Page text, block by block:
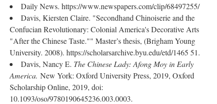
Daily News. https://www.newspapers.com/clip/68497255/
Davis, Kiersten Claire. "Secondhand Chinoiserie and the
Confucian Revolutionary: Colonial America's Decorative Arts
"After the Chinese Taste."" Master’s thesis, (Brigham Young
University. 2008). https://scholarsarchive.byu.edu/etd/1465 51.
Davis, Nancy E. The Chinese Lady: Afong Moy in Early
America. New York: Oxford University Press, 2019, Oxford
Scholarship Online, 2019, doi:
10.1093/oso/9780190645236.003.0003.